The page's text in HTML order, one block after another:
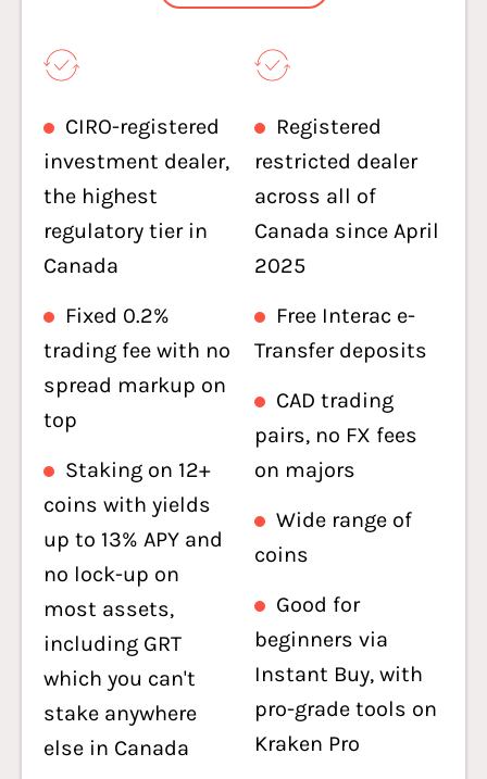
CIRO-registered
investment dealer,
the highest
regulatory tier in
Canada
Fixed 0.2%
trading fee with no
spread markup on
top
Staking on 12+
coins with yields
up to 13% APY and
no lock-up on
most assets,
including GRT
which you can't
stake anywhere
else in Canada
Registered
restricted dealer
across all of
Canada since April
2025
Free Interac e-
Transfer deposits
CAD trading
pairs, no FX fees
on majors
Wide range of
coins
Good for
beginners via
Instant Buy, with
pro-grade tools on
Kraken Pro